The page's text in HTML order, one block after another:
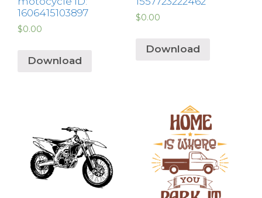
1606415103897
$0.00
Download
$0.00
Download